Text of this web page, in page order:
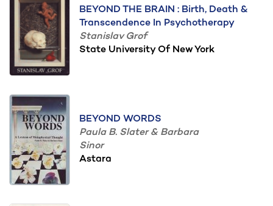
BEYOND THE BRAIN : Birth, Death &
Transcendence In Psychotherapy
Stanislav Grof
State University Of New York
BEYOND WORDS
Paula B. Slater & Barbara
Sinor
Astara